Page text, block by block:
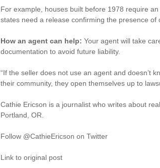
For example, houses built before 1978 require
states need a release confirming the presence of
How an agent can help: Your agent will take
documentation to avoid future liability.
“If the seller does not use an agent and doesn’t
their community, they open themselves up to
Cathie Ericson is a journalist who writes about
Portland, OR.
Follow @CathieEricson on Twitter
Link to original post